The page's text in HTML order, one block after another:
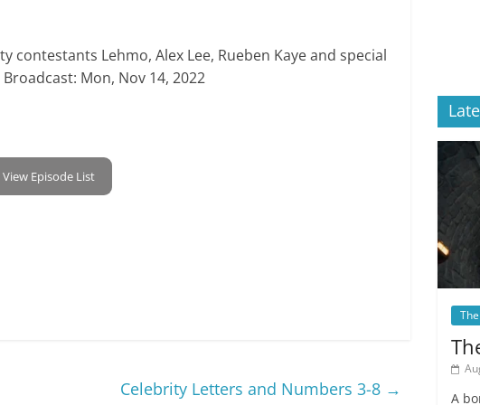
contestants Lehmo, Alex Lee, Rueben Kaye and special
Mon, Nov 14, 2022
View Episode List
Celebrity Letters and Numbers 3-8 → A